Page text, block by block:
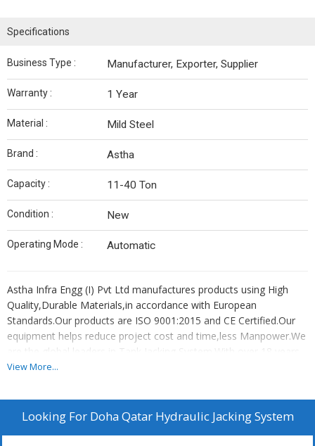
Specifications
Business Type : Manufacturer, Exporter, Supplier
Warranty : 1 Year
Material : Mild Steel
Brand : Astha
Capacity : 11-40 Ton
Condition : New
Operating Mode : Automatic
Astha Infra Engg (I) Pvt Ltd manufactures products using High
Quality,Durable Materials,in accordance with European
Standards.Our products are ISO 9001:2015 and CE Certified.Our
equipment helps reduce project cost and time,less Manpower.We
are the global leaders in Tank Jacking System.With over 18 years
of experience in manufacturing and export,our jacking equipment
before dispatch.On customer request,the load test can be
witnessed by a Third Party Inspection agency like Bureau Veritas,
View More...
Looking For Doha Qatar Hydraulic Jacking System